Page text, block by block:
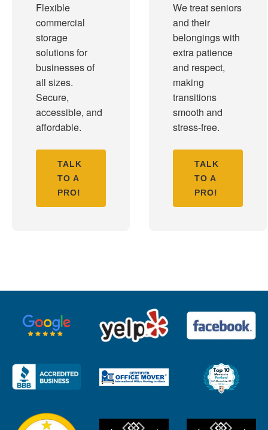
Flexible
commercial
storage
solutions for
businesses of
all sizes.
Secure,
accessible, and
affordable.
TALK
TO A
PRO!
We treat seniors
and their
belongings with
extra patience
and respect,
making
transitions
smooth and
stress-free.
TALK
TO A
PRO!